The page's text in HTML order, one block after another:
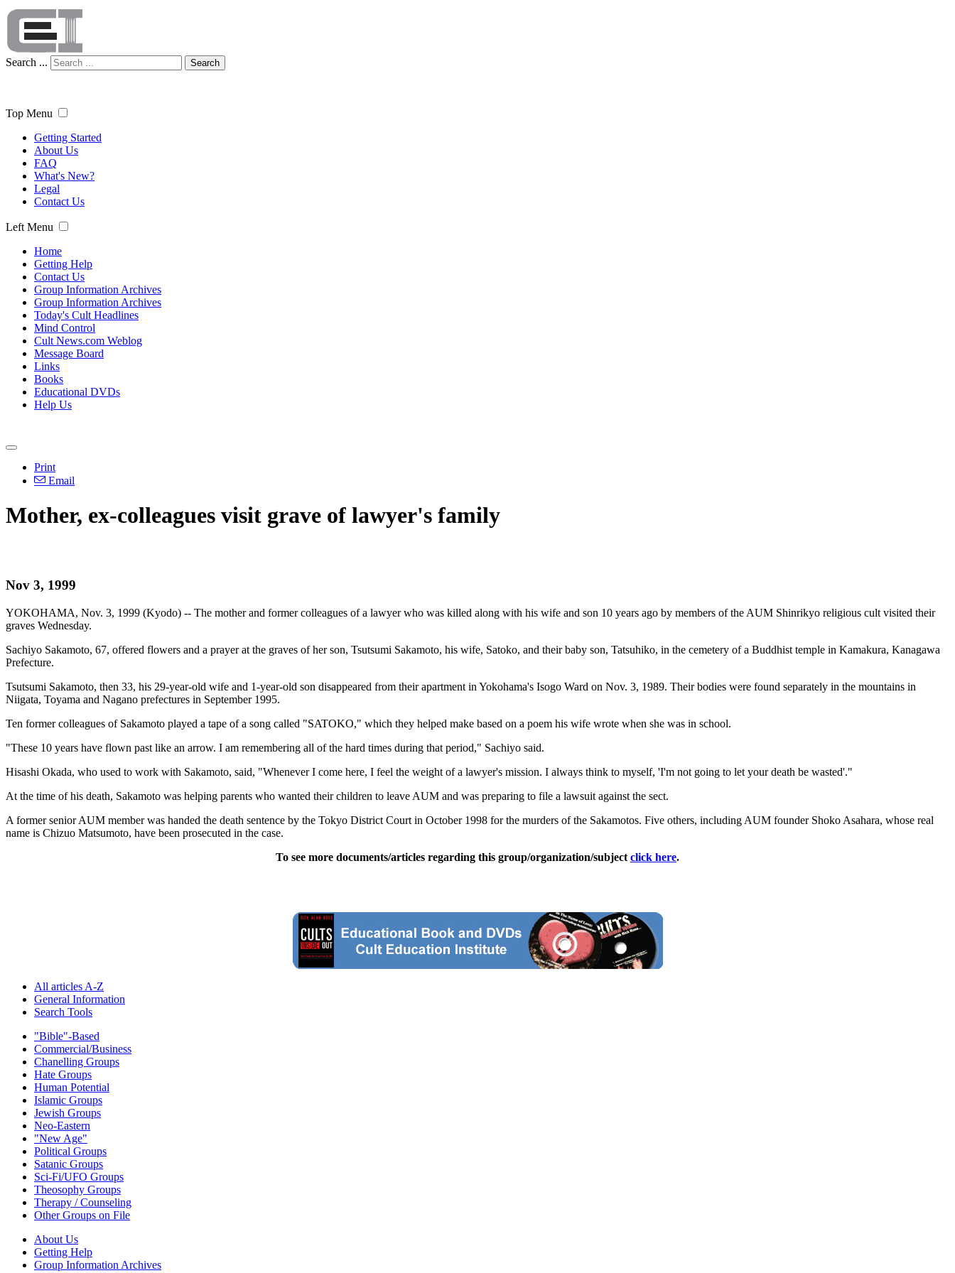
Search ... Search
Top Menu
Getting Started
About Us
FAQ
What's New?
Legal
Contact Us
Left Menu
Home
Getting Help
Contact Us
Group Information Archives
Group Information Archives
Today's Cult Headlines
Mind Control
Cult News.com Weblog
Message Board
Links
Books
Educational DVDs
Help Us
Print
Email
Mother, ex-colleagues visit grave of lawyer's family
Nov 3, 1999
YOKOHAMA, Nov. 3, 1999 (Kyodo) -- The mother and former colleagues of a lawyer who was killed along with his wife and son 10 years ago by members of the AUM Shinrikyo religious cult visited their
graves Wednesday.
Sachiyo Sakamoto, 67, offered flowers and a prayer at the graves of her son, Tsutsumi Sakamoto, his wife, Satoko, and their baby son, Tatsuhiko, in the cemetery of a Buddhist temple in Kamakura, Kanagawa
Prefecture.
Tsutsumi Sakamoto, then 33, his 29-year-old wife and 1-year-old son disappeared from their apartment in Yokohama's Isogo Ward on Nov. 3, 1989. Their bodies were found separately in the mountains in
Niigata, Toyama and Nagano prefectures in September 1995.
Ten former colleagues of Sakamoto played a tape of a song called "SATOKO," which they helped make based on a poem his wife wrote when she was in school.
"These 10 years have flown past like an arrow. I am remembering all of the hard times during that period," Sachiyo said.
Hisashi Okada, who used to work with Sakamoto, said, "Whenever I come here, I feel the weight of a lawyer's mission. I always think to myself, 'I'm not going to let your death be wasted'."
At the time of his death, Sakamoto was helping parents who wanted their children to leave AUM and was preparing to file a lawsuit against the sect.
A former senior AUM member was handed the death sentence by the Tokyo District Court in October 1998 for the murders of the Sakamotos. Five others, including AUM founder Shoko Asahara, whose real
name is Chizuo Matsumoto, have been prosecuted in the case.
To see more documents/articles regarding this group/organization/subject click here.
All articles A-Z
General Information
Search Tools
"Bible"-Based
Commercial/Business
Chanelling Groups
Hate Groups
Human Potential
Islamic Groups
Jewish Groups
Neo-Eastern
"New Age"
Political Groups
Satanic Groups
Sci-Fi/UFO Groups
Theosophy Groups
Therapy / Counseling
Other Groups on File
About Us
Getting Help
Group Information Archives